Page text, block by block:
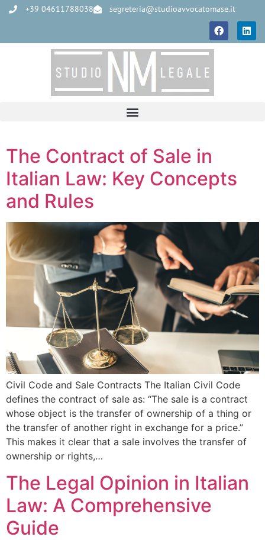
+39 04611788038 segreteria@studioavvocatomase.it
The Contract of Sale in
Italian Law: Key Concepts
and Rules
Civil Code and Sale Contracts The Italian Civil Code
defines the contract of sale as: “The sale is a contract
whose object is the transfer of ownership of a thing or
the transfer of another right in exchange for a price.”
This makes it clear that a sale involves the transfer of
ownership or rights,…
The Legal Opinion in Italian
Law: A Comprehensive
Guide